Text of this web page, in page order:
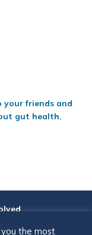
your friends and
gut health.
the most